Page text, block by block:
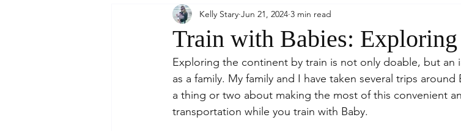
City Guides Cruising with Baby Baby & Disney
Train with Babies:
Kelly Stary Jun 21, 2024 3 min read
Exploring the continent by train is not only doable, but an
as a family. My family and I have taken several trips
a thing or two about making the most of this convenient
transportation while you train with Baby.